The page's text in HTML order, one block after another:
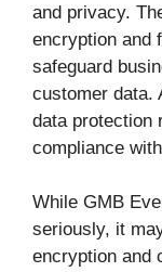
and privacy.
encryption and
safeguard
customer data.
data protection
compliance
While GMB
seriously, it
encryption and